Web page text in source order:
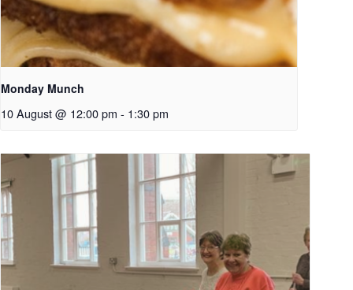
Monday Munch
10 August @ 12:00 pm - 1:30 pm